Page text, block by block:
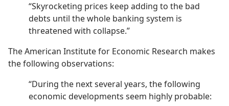
“Skyrocketing prices keep adding to the bad
debts until the whole banking system is
threatened with collapse.”
The American Institute for Economic Research makes
the following observations:
“During the next several years, the following
economic developments seem highly probable: